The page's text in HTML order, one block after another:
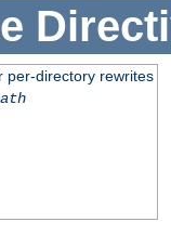
per-directory rewrites